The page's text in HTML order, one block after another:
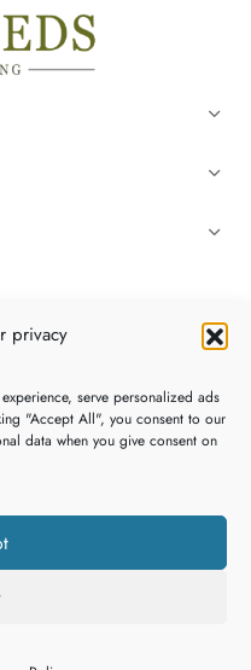
privacy
serve personalized ads
"Accept All", you consent to our
data when you give consent on